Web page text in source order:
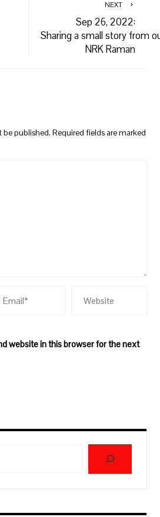
NEXT
Sep 26, 2022:
Sharing a small story from
NRK Raman
be published. Required fields are marked
website in this browser for the next